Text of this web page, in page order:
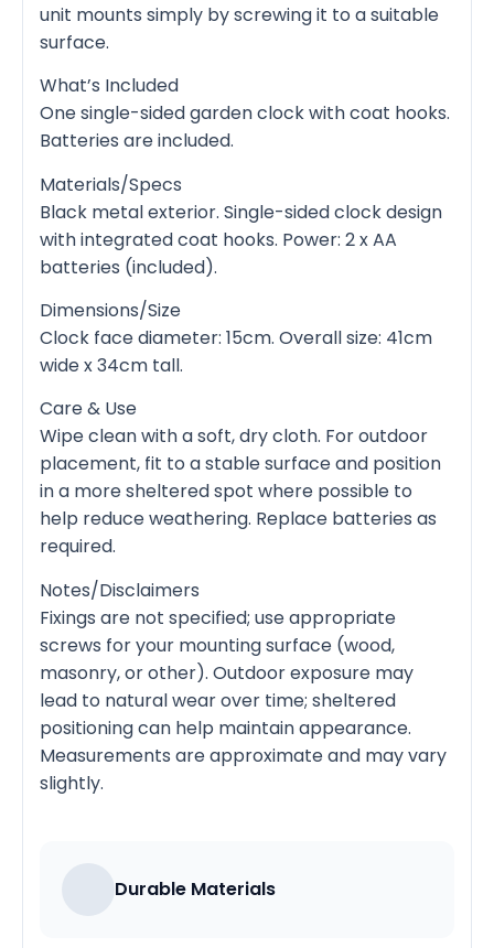
unit mounts simply by screwing it to a suitable
surface.
What’s Included
One single-sided garden clock with coat hooks.
Batteries are included.
Materials/Specs
Black metal exterior. Single-sided clock design
with integrated coat hooks. Power: 2 x AA
batteries (included).
Dimensions/Size
Clock face diameter: 15cm. Overall size: 41cm
wide x 34cm tall.
Care & Use
Wipe clean with a soft, dry cloth. For outdoor
placement, fit to a stable surface and position
in a more sheltered spot where possible to
help reduce weathering. Replace batteries as
required.
Notes/Disclaimers
Fixings are not specified; use appropriate
screws for your mounting surface (wood,
masonry, or other). Outdoor exposure may
lead to natural wear over time; sheltered
positioning can help maintain appearance.
Measurements are approximate and may vary
slightly.
Durable Materials